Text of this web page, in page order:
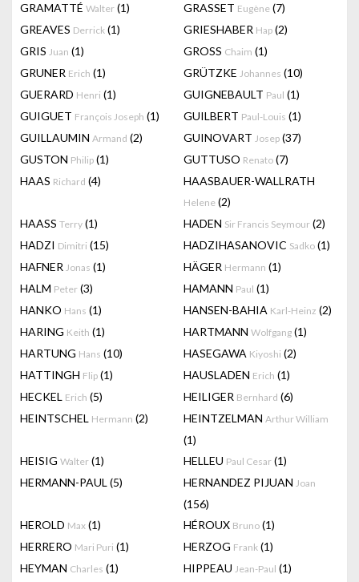
GRAMATTÉ Walter (1) GRASSET Eugène (7)
GREAVES Derrick (1) GRIESHABER Hap (2)
GRIS Juan (1) GROSS Chaim (1)
GRUNER Erich (1) GRÜTZKE Johannes (10)
GUERARD Henri (1) GUIGNEBAULT Paul (1)
GUIGUET François Joseph (1) GUILBERT Paul-Louis (1)
GUILLAUMIN Armand (2) GUINOVART Josep (37)
GUSTON Philip (1) GUTTUSO Renato (7)
HAAS Richard (4) HAASBAUER-WALLRATH
Helene (2)
HAASS Terry (1) HADEN Sir Francis Seymour (2)
HADZI Dimitri (15) HADZIHASANOVIC Sadko (1)
HAFNER Jonas (1) HÄGER Hermann (1)
HALM Peter (3) HAMANN Paul (1)
HANKO Hans (1) HANSEN-BAHIA Karl-Heinz (2)
HARING Keith (1) HARTMANN Wolfgang (1)
HARTUNG Hans (10) HASEGAWA Kiyoshi (2)
HATTINGH Flip (1) HAUSLADEN Erich (1)
HECKEL Erich (5) HEILIGER Bernhard (6)
HEINTSCHEL Hermann (2) HEINTZELMAN Arthur William
(1)
HEISIG Walter (1) HELLEU Paul Cesar (1)
HERMANN-PAUL (5) HERNANDEZ PIJUAN Joan
(156)
HEROLD Max (1) HÉROUX Bruno (1)
HERRERO Mari Puri (1) HERZOG Frank (1)
HEYMAN Charles (1) HIPPEAU Jean-Paul (1)